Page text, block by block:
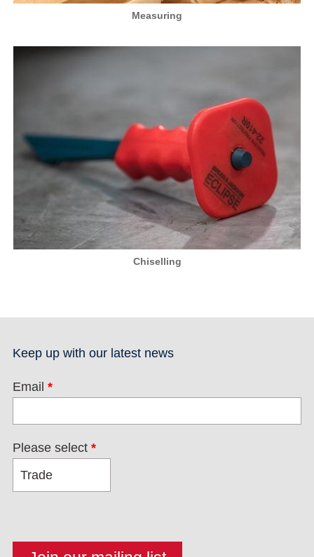
Measuring
Chiselling
Keep up with our latest news
Email *
Please select *